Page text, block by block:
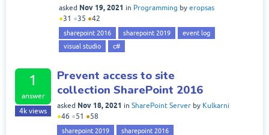
asked Nov 19, 2021 in Programming by eropsas
●31 ●35 ●42
sharepoint 2016 sharepoint 2019
event log
visual studio
c#
1
answer
4k views
Prevent access to site
collection SharePoint 2016
asked Nov 18, 2021 in SharePoint Server by Kulkarni
●46 ●51 ●58
sharepoint 2019
sharepoint 2016